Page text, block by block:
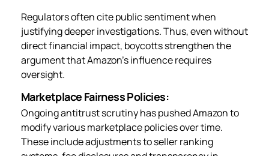
Regulators often cite public sentiment when
justifying deeper investigations. Thus, even without
direct financial impact, boycotts strengthen the
argument that Amazon’s influence requires
oversight.
Marketplace Fairness Policies:
Ongoing antitrust scrutiny has pushed Amazon to
modify various marketplace policies over time.
These include adjustments to seller ranking